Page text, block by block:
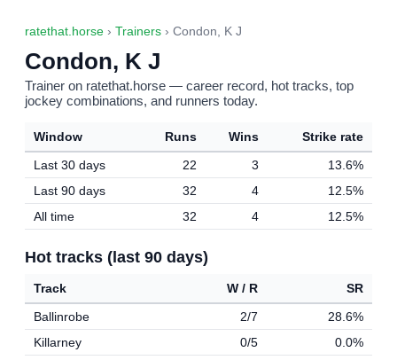
ratethat.horse › Trainers › Condon, K J
Condon, K J
Trainer on ratethat.horse — career record, hot tracks, top
jockey combinations, and runners today.
Window Runs Wins
Strike rate
Last 30 days
22 3
13.6%
Last 90 days
32 4
12.5%
All time
32 4 12.5%
Hot tracks (last 90 days)
Track W / R
SR
Ballinrobe
2/7
28.6%
Killarney
0/5
0.0%